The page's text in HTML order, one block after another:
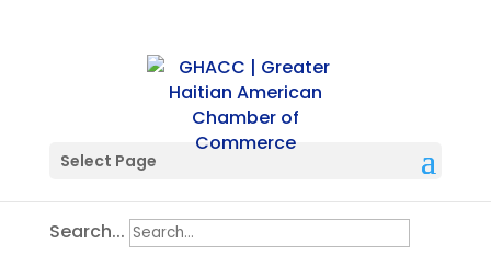
Select Page
Single Location
Search...